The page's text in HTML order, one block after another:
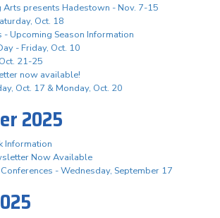
Arts presents Hadestown - Nov. 7-15
Oct. 18
Upcoming Season Information
- Friday, Oct. 10
21-25
now available!
Oct. 17 & Monday, Oct. 20
2025
Information
Now Available
- Wednesday, September 17